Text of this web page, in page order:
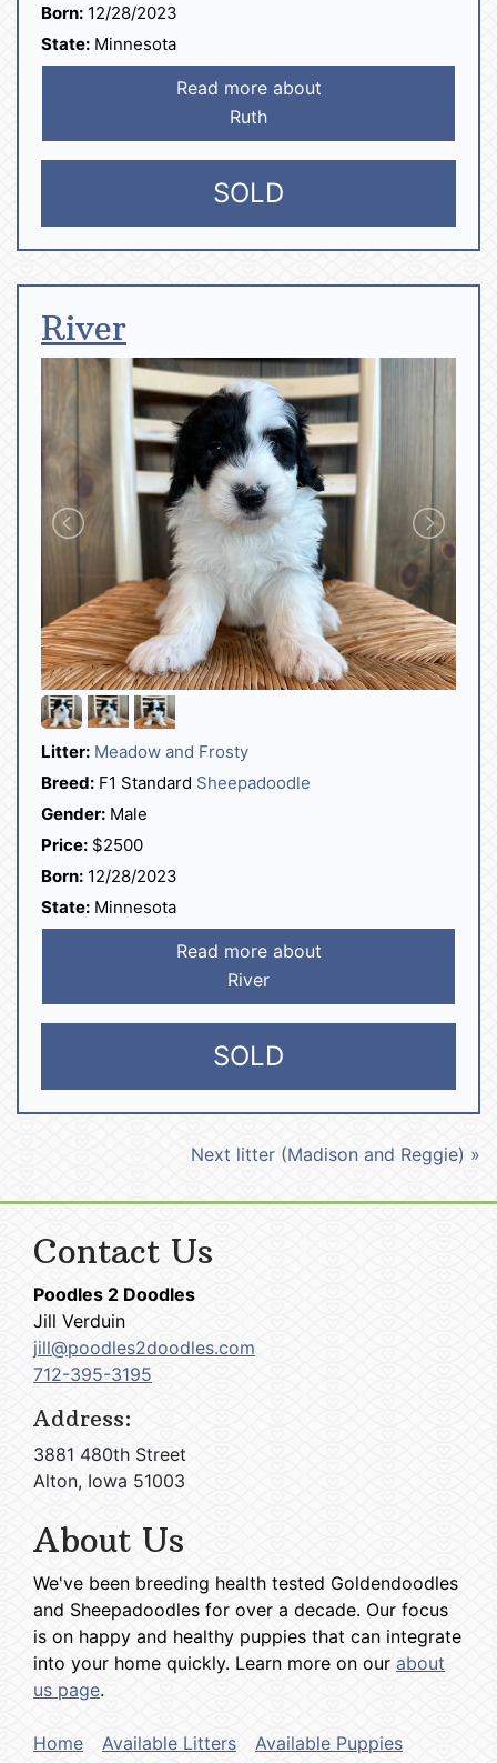
Born: 12/28/2023
State: Minnesota
Read more about
Ruth
SOLD
River
Litter: Meadow and Frosty
Breed: F1 Standard Sheepadoodle
Gender: Male
Price: $2500
Born: 12/28/2023
State: Minnesota
Read more about
River
SOLD
Next litter (Madison and Reggie) »
Contact Us
Poodles 2 Doodles
Jill Verduin
jill@poodles2doodles.com
712-395-3195
Address:
3881 480th Street
Alton, Iowa 51003
About Us
We've been breeding health tested Goldendoodles
and Sheepadoodles for over a decade. Our focus
is on happy and healthy puppies that can integrate
into your home quickly. Learn more on our about
us page.
Home Available Litters
Available Puppies